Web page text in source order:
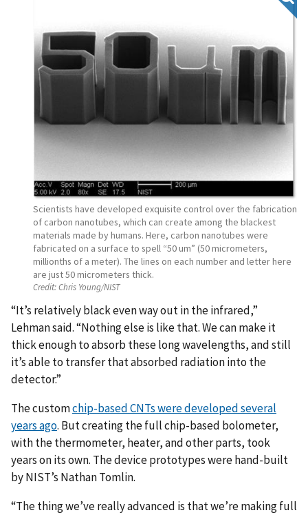
Scientists have developed exquisite control over the fabrication
of carbon nanotubes, which can create among the blackest
materials made by humans. Here, carbon nanotubes were
fabricated on a surface to spell “50 um” (50 micrometers,
millionths of a meter). The lines on each number and letter here
are just 50 micrometers thick.
Credit:Chris Young/NIST
“It’s relatively black even way out in the infrared,”
Lehman said. “Nothing else is like that. We can make it
thick enough to absorb these long wavelengths, and still
it’s able to transfer that absorbed radiation into the
detector.”
The customchip-based CNTs were developed several
years ago. But creating the full chip-based bolometer,
with the thermometer, heater, and other parts, took
years on its own. The device prototypes were hand-built
by NIST’s Nathan Tomlin.
“The thing we’ve really advanced is that we’re making full